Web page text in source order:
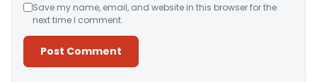
Save my name, email, and website in this browser for the
next time I comment.